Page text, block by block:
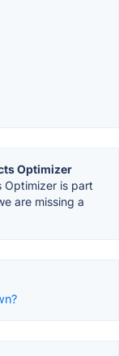
Optimizer
Optimizer is part
are missing a